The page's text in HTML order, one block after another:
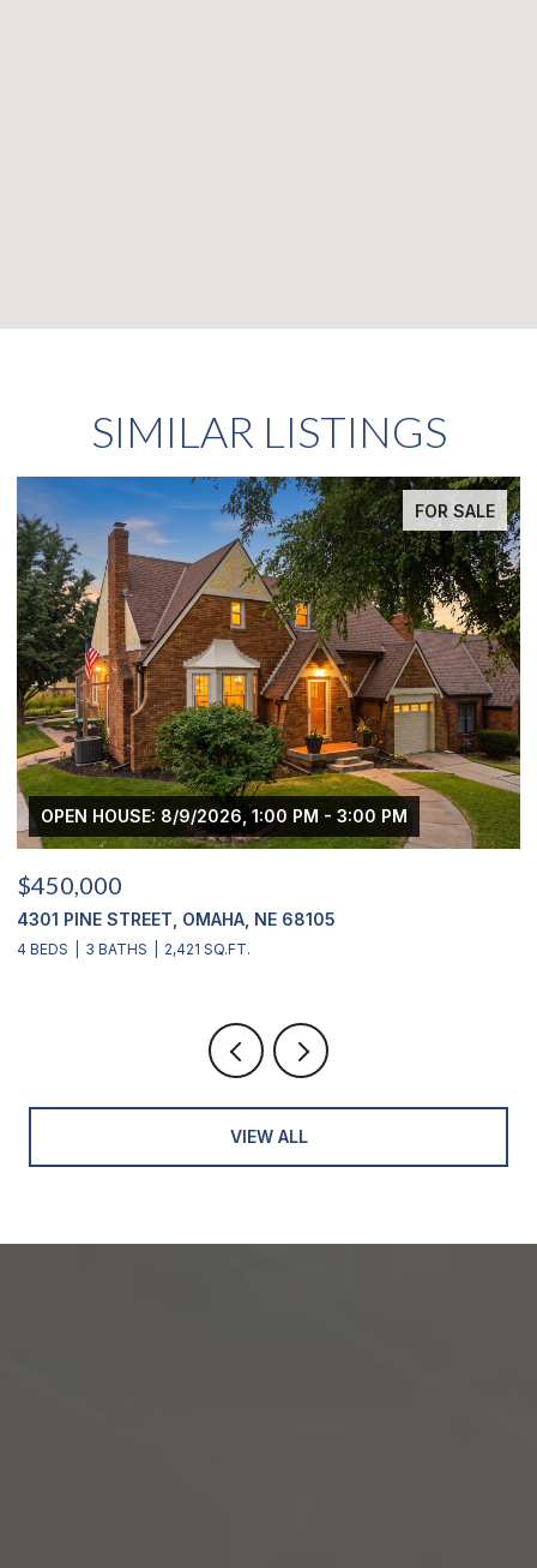
SIMILAR LISTINGS
FOR SALE
OPEN HOUSE: 8/9/2026, 1:00 PM - 3:00 PM
$450,000
4301 PINE STREET, OMAHA, NE 68105
4 BEDS 3 BATHS 2,421 SQ.FT.
VIEW ALL